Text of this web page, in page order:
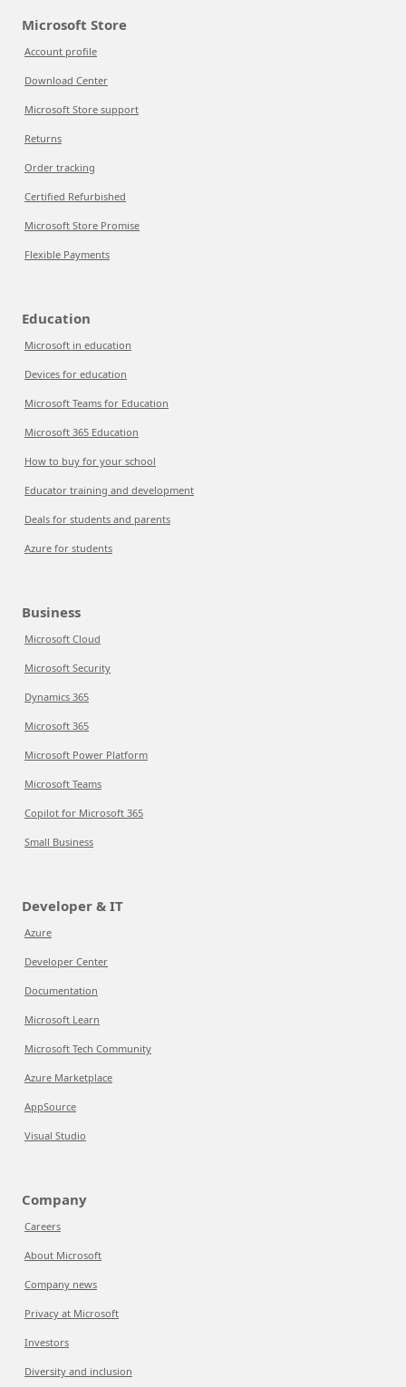
Microsoft Store
Account profile
Download Center
Microsoft Store support
Returns
Order tracking
Certified Refurbished
Microsoft Store Promise
Flexible Payments
Education
Microsoft in education
Devices for education
Microsoft Teams for Education
Microsoft 365 Education
How to buy for your school
Educator training and development
Deals for students and parents
Azure for students
Business
Microsoft Cloud
Microsoft Security
Dynamics 365
Microsoft 365
Microsoft Power Platform
Microsoft Teams
Copilot for Microsoft 365
Small Business
Developer & IT
Azure
Developer Center
Documentation
Microsoft Learn
Microsoft Tech Community
Azure Marketplace
AppSource
Visual Studio
Company
Careers
About Microsoft
Company news
Privacy at Microsoft
Investors
Diversity and inclusion